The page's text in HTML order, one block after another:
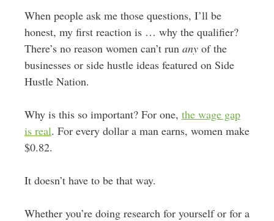
When people ask me those questions, I’ll be
honest, my first reaction is … why the qualifier?
There’s no reason women can’t run anyof the
businesses or side hustle ideas featured on Side
Hustle Nation.
Why is this so important? For one, the wage gap
is real. For every dollar a man earns, women make
$0.82.
It doesn’t have to be that way.
Whether you’re doing research for yourself or for a